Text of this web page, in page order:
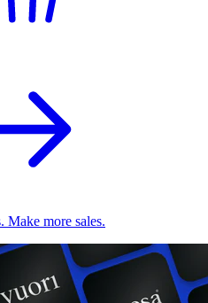
Make more sales.